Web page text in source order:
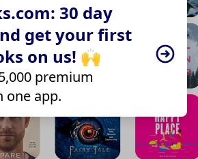
30 day
get your first
on us! 🙌
premium
one app.